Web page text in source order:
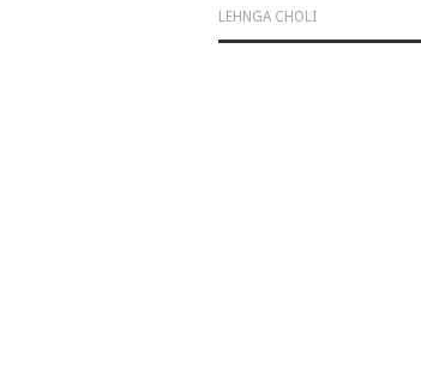
LEHNGA CHOLI